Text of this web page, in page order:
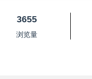
3655
浏览量